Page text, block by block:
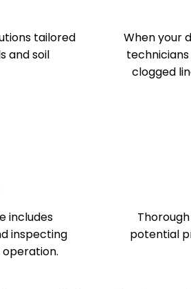
tailored
and soil
When your
technicians
clogged
includes
inspecting
potential